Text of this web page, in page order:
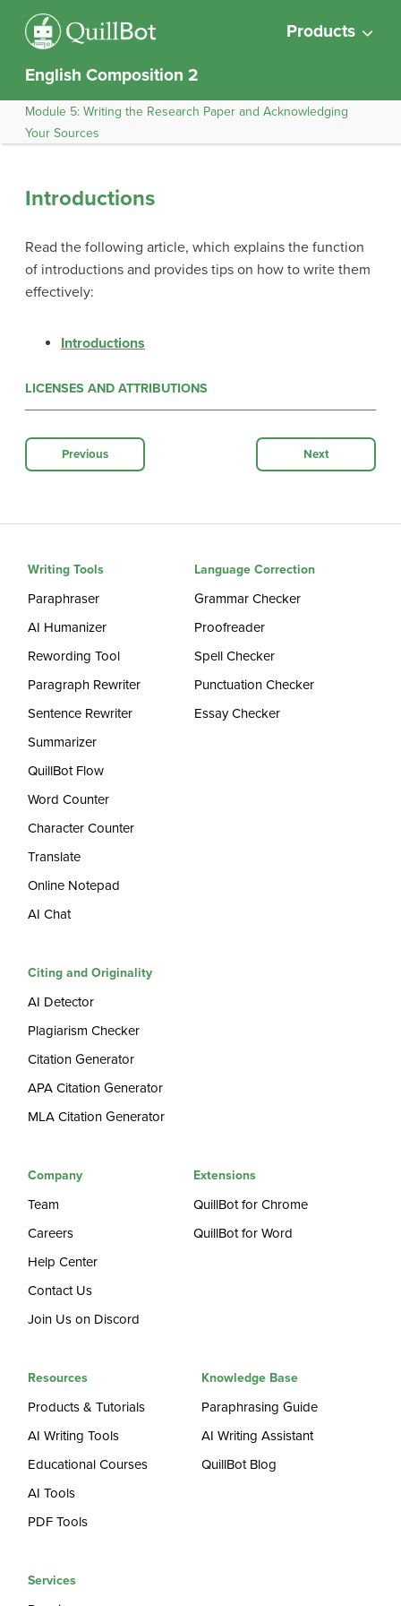
Products
English Composition 2
Module 5: Writing the Research Paper and Acknowledging
Your Sources
Introductions
Read the following article, which explains the function
of introductions and provides tips on how to write them
effectively:
Introductions
LICENSES AND ATTRIBUTIONS
Previous Next
Writing Tools
Paraphraser
AI Humanizer
Rewording Tool
Paragraph Rewriter
Sentence Rewriter
Summarizer
QuillBot Flow
Word Counter
Character Counter
Translate
Online Notepad
AI Chat
Language Correction
Grammar Checker
Proofreader
Spell Checker
Punctuation Checker
Essay Checker
Citing and Originality
AI Detector
Plagiarism Checker
Citation Generator
APA Citation Generator
MLA Citation Generator
Company
Team
Careers
Help Center
Contact Us
Join Us on Discord
Extensions
QuillBot for Chrome
QuillBot for Word
Resources
Products & Tutorials
AI Writing Tools
Educational Courses
AI Tools
PDF Tools
Knowledge Base
Paraphrasing Guide
AI Writing Assistant
QuillBot Blog
Services